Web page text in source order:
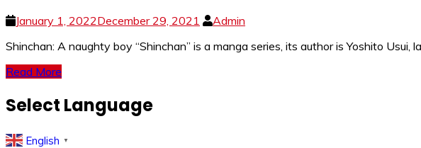
January 1, 2022December 29, 2021
Admin
Shinchan: A naughty boy “Shinchan” is a manga series, its author is Yoshito
Read More
Select Language
English ▼